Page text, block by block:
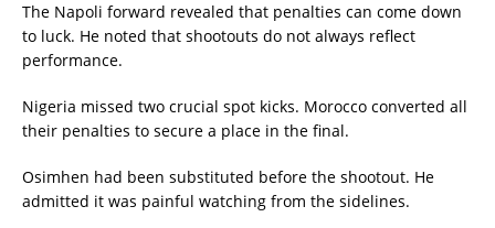
The Napoli forward revealed that penalties can come down
to luck. He noted that shootouts do not always reflect
performance.
Nigeria missed two crucial spot kicks. Morocco converted all
their penalties to secure a place in the final.
Osimhen had been substituted before the shootout. He
admitted it was painful watching from the sidelines.